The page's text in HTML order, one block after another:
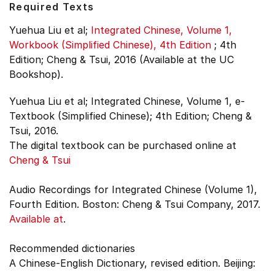
Required Texts
Yuehua Liu et al; Integrated Chinese, Volume 1,
Workbook (Simplified Chinese), 4th Edition ; 4th
Edition; Cheng & Tsui, 2016 (Available at the UC
Bookshop).
Yuehua Liu et al; Integrated Chinese, Volume 1, e-
Textbook (Simplified Chinese); 4th Edition; Cheng &
Tsui, 2016.
The digital textbook can be purchased online at
Cheng & Tsui
Audio Recordings for Integrated Chinese (Volume 1),
Fourth Edition. Boston: Cheng & Tsui Company, 2017.
Available at.
Recommended dictionaries
A Chinese-English Dictionary, revised edition. Beijing: